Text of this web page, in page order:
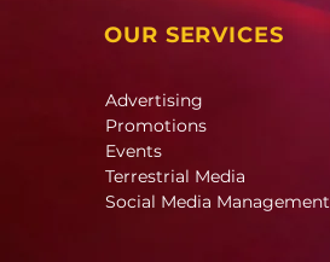
OUR SERVICES
Advertising
Promotions
Events
Terrestrial Media
Social Media Management